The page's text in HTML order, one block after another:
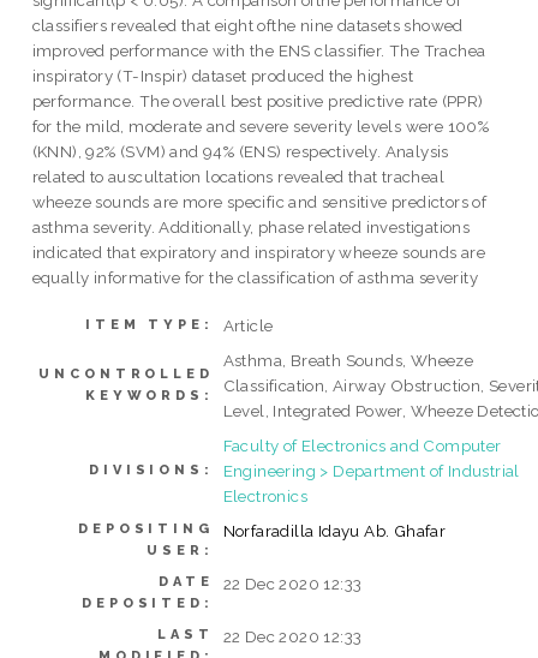
classifiers revealed that eight ofthe nine datasets showed
improved performance with the ENS classifier. The Trachea
inspiratory (T-Inspir) dataset produced the highest
performance. The overall best positive predictive rate (PPR)
for the mild, moderate and severe severity levels were 100%
(KNN), 92% (SVM) and 94% (ENS) respectively. Analysis
related to auscultation locations revealed that tracheal
wheeze sounds are more specific and sensitive predictors of
asthma severity. Additionally, phase related investigations
indicated that expiratory and inspiratory wheeze sounds are
equally informative for the classification of asthma severity
ITEM TYPE: Article
UNCONTROLLED
KEYWORDS:
Asthma, Breath Sounds, Wheeze
Classification, Airway Obstruction,
Level, Integrated Power, Wheeze
DIVISIONS:
Faculty of Electronics and Computer
Engineering > Department of Industrial
Electronics
DEPOSITING
USER:
Norfaradilla Idayu Ab. Ghafar
DATE
DEPOSITED:
22 Dec 2020 12:33
LAST
22 Dec 2020 12:33